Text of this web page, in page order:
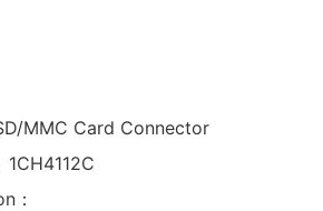
MMC Card Connector
1CH4112C
：